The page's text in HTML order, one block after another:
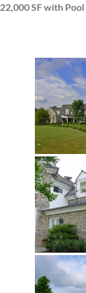
22,000 SF with